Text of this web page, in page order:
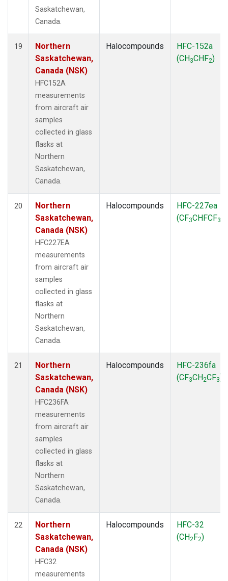
Saskatchewan,
Canada.
19
Northern
Saskatchewan,
Canada (NSK)
HFC152A
measurements
from aircraft air
samples
collected in glass
flasks at
Northern
Saskatchewan,
Canada.
Halocompounds
HFC-152a
(CH3CHF2)
20
Northern
Saskatchewan,
Canada (NSK)
HFC227EA
measurements
from aircraft air
samples
collected in glass
flasks at
Northern
Saskatchewan,
Canada.
Halocompounds
HFC-227ea
(CF3CHFCF3
21
Northern
Saskatchewan,
Canada (NSK)
HFC236FA
measurements
from aircraft air
samples
collected in glass
flasks at
Northern
Saskatchewan,
Canada.
Halocompounds
HFC-236fa
(CF3CH2CF3)
22
Northern
Saskatchewan,
Canada (NSK)
HFC32
measurements
Halocompounds
HFC-32
(CH2F2)